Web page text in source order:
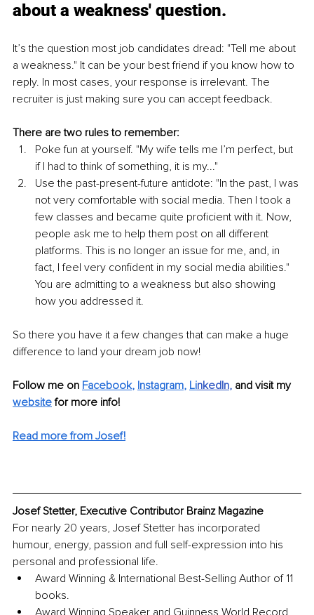
about a weakness' question.
It’s the question most job candidates dread: "Tell me about
a weakness." It can be your best friend if you know how to
reply. In most cases, your response is irrelevant. The
recruiter is just making sure you can accept feedback.
There are two rules to remember:
Poke fun at yourself. "My wife tells me I’m perfect, but
if I had to think of something, it is my..."
Use the past-present-future antidote: "In the past, I was
not very comfortable with social media. Then I took a
few classes and became quite proficient with it. Now,
people ask me to help them post on all different
platforms. This is no longer an issue for me, and, in
fact, I feel very confident in my social media abilities."
You are admitting to a weakness but also showing
how you addressed it.
So there you have it a few changes that can make a huge
difference to land your dream job now!
Follow me on Facebook, Instagram, LinkedIn, and visit my
website for more info!
Read more from Josef!
Josef Stetter, Executive Contributor Brainz Magazine
For nearly 20 years, Josef Stetter has incorporated
humour, energy, passion and full self-expression into his
personal and professional life.
Award Winning & International Best-Selling Author of 11
books.